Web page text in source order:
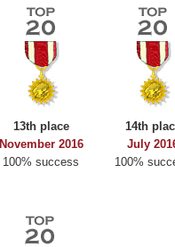
13th place
November 2016
100% success
14th
July
100%